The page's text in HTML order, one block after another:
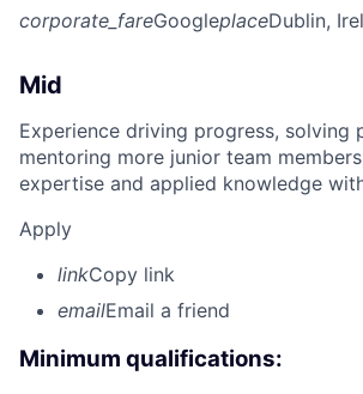
corporate_fareGoogleplaceDublin,
Mid
Experience driving progress, solving
mentoring more junior team
expertise and applied knowledge
Apply
linkCopy link
emailEmail a friend
Minimum qualifications: